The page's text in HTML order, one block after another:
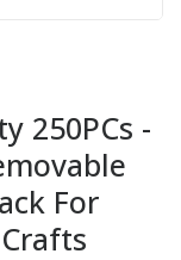
250PCs -
For